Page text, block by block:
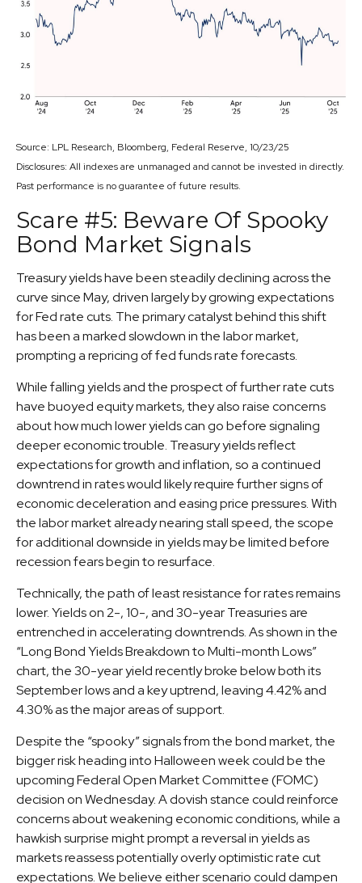
Source: LPL Research, Bloomberg, Federal Reserve, 10/23/25
Disclosures: All indexes are unmanaged and cannot be invested in directly.
Past performance is no guarantee of future results.
Scare #5: Beware Of Spooky
Bond Market Signals
Treasury yields have been steadily declining across the
curve since May, driven largely by growing expectations
for Fed rate cuts. The primary catalyst behind this shift
has been a marked slowdown in the labor market,
prompting a repricing of fed funds rate forecasts.
While falling yields and the prospect of further rate cuts
have buoyed equity markets, they also raise concerns
about how much lower yields can go before signaling
deeper economic trouble. Treasury yields reflect
expectations for growth and inflation, so a continued
downtrend in rates would likely require further signs of
economic deceleration and easing price pressures. With
the labor market already nearing stall speed, the scope
for additional downside in yields may be limited before
recession fears begin to resurface.
Technically, the path of least resistance for rates remains
lower. Yields on 2-, 10-, and 30-year Treasuries are
entrenched in accelerating downtrends. As shown in the
“Long Bond Yields Breakdown to Multi-month Lows”
chart, the 30-year yield recently broke below both its
September lows and a key uptrend, leaving 4.42% and
4.30% as the major areas of support.
Despite the “spooky” signals from the bond market, the
bigger risk heading into Halloween week could be the
upcoming Federal Open Market Committee (FOMC)
decision on Wednesday. A dovish stance could reinforce
concerns about weakening economic conditions, while a
hawkish surprise might prompt a reversal in yields as
markets reassess potentially overly optimistic rate cut
expectations. We believe either scenario could dampen